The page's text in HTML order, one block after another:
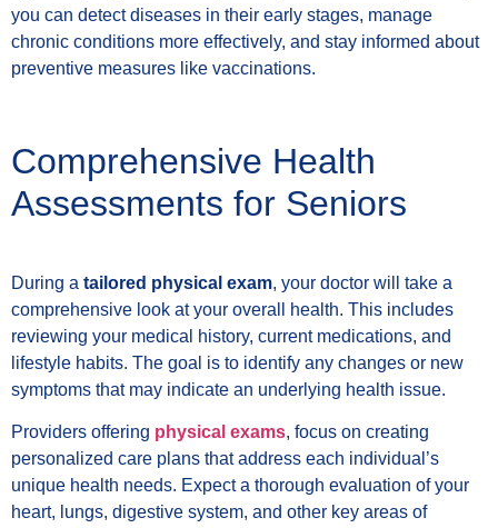
you can detect diseases in their early stages, manage
chronic conditions more effectively, and stay informed about
preventive measures like vaccinations.
Comprehensive Health
Assessments for Seniors
During a tailored physical exam, your doctor will take a
comprehensive look at your overall health. This includes
reviewing your medical history, current medications, and
lifestyle habits. The goal is to identify any changes or new
symptoms that may indicate an underlying health issue.
Providers offering physical exams, focus on creating
personalized care plans that address each individual’s
unique health needs. Expect a thorough evaluation of your
heart, lungs, digestive system, and other key areas of